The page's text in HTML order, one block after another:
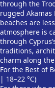
through the
rugged Akamas
beaches are
atmosphere is
through
traditions,
charm along the
For the Best of
| 18–22 °C)